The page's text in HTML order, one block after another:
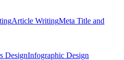
Article WritingMeta Title and
DesignInfographic Design